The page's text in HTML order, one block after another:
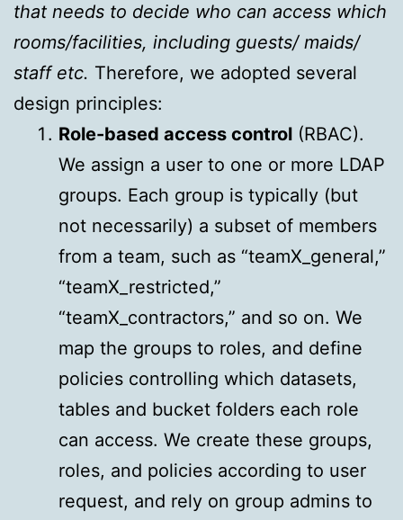
that needs to decide who can access which
rooms/facilities, including guests/ maids/
staff etc. Therefore, we adopted several
design principles:
Role-based access control (RBAC).
We assign a user to one or more LDAP
groups. Each group is typically (but
not necessarily) a subset of members
from a team, such as “teamX_general,”
“teamX_restricted,”
“teamX_contractors,” and so on. We
map the groups to roles, and define
policies controlling which datasets,
tables and bucket folders each role
can access. We create these groups,
roles, and policies according to user
request, and rely on group admins to